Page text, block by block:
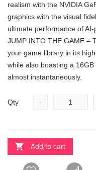
realism with the NVIDIA
graphics with the visual
ultimate performance of AI-
JUMP INTO THE GAME –
your game library in its
while also boasting a
almost instantaneously.
Qty -
Add to cart